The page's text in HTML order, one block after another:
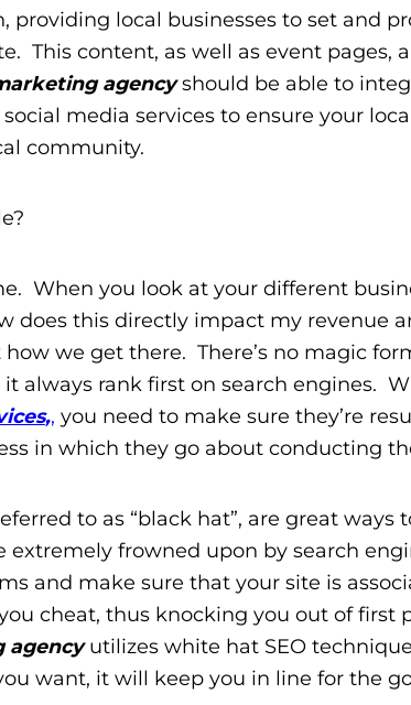
providing local businesses to set and
This content, as well as event pages,
agencyshould be able to
media services to ensure your
community.
When you look at your different
does this directly impact my revenue
we get there. There’s no magic
always rank first on search engines.
,, you need to make sure they’re
in which they go about conducting
to as “black hat”, are great ways
extremely frowned upon by search
and make sure that your site is
cheat, thus knocking you out of first
agencyutilizes white hat SEO
want, it will keep you in line for the